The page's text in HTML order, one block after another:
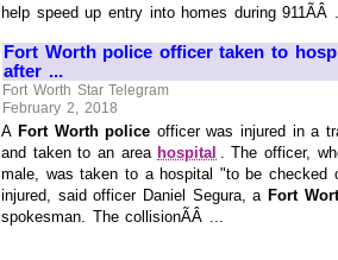
help speed up entry into homes during 911ÃÂ
Fort Worth police officer taken to
after ...
Fort Worth Star Telegram
February 2, 2018
A Fort Worth police officer was injured in a
and taken to an area hospital
. The officer,
male, was taken to a hospital "to be checked
injured, said officer Daniel Segura, a Fort
spokesman. The collisionÃÂ ...